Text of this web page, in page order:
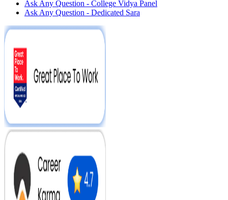
Ask Any Question - College Vidya Panel
Ask Any Question - Dedicated Sara